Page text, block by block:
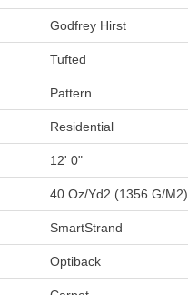
Godfrey Hirst
Tufted
Pattern
Residential
12' 0"
40 Oz/yd2 (1356 G/m2)
SmartStrand
Optiback